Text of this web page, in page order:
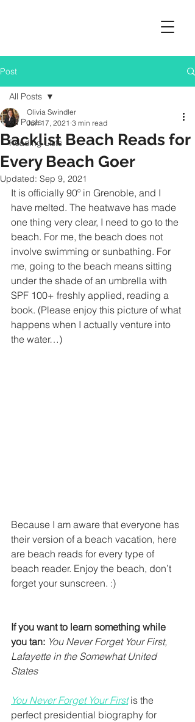
Post
All Posts
Reading Lists
All Posts
Backlist Beach Reads for
Every Beach Goer
Olivia Swindler
Jun 17, 2021 3 min read
Updated: Sep 9, 2021
It is officially 90º in Grenoble, and I
have melted. The heatwave has made
one thing very clear, I need to go to the
beach. For me, the beach does not
involve swimming or sunbathing. For
me, going to the beach means sitting
under the shade of an umbrella with
SPF 100+ freshly applied, reading a
book. (Please enjoy this picture of what
happens when I actually venture into
the water…)
Because I am aware that everyone has
their version of a beach vacation, here
are beach reads for every type of
beach reader. Enjoy the beach, don’t
forget your sunscreen. :)
If you want to learn something while
you tan: You Never Forget Your First,
Lafayette in the Somewhat United
States
You Never Forget Your First is the
perfect presidential biography for